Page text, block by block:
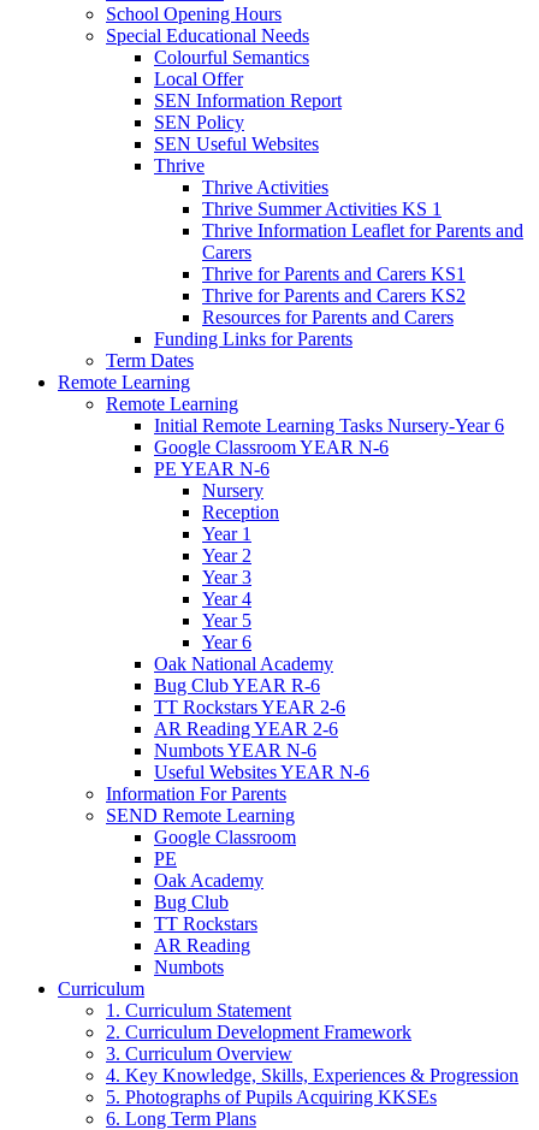
School Opening Hours
Special Educational Needs
Colourful Semantics
Local Offer
SEN Information Report
SEN Policy
SEN Useful Websites
Thrive
Thrive Activities
Thrive Summer Activities KS 1
Thrive Information Leaflet for Parents and
Carers
Thrive for Parents and Carers KS1
Thrive for Parents and Carers KS2
Resources for Parents and Carers
Funding Links for Parents
Term Dates
Remote Learning
Remote Learning
Initial Remote Learning Tasks Nursery-Year 6
Google Classroom YEAR N-6
PE YEAR N-6
Nursery
Reception
Year 1
Year 2
Year 3
Year 4
Year 5
Year 6
Oak National Academy
Bug Club YEAR R-6
TT Rockstars YEAR 2-6
AR Reading YEAR 2-6
Numbots YEAR N-6
Useful Websites YEAR N-6
Information For Parents
SEND Remote Learning
Google Classroom
PE
Oak Academy
Bug Club
TT Rockstars
AR Reading
Numbots
Curriculum
1. Curriculum Statement
2. Curriculum Development Framework
3. Curriculum Overview
4. Key Knowledge, Skills, Experiences & Progression
5. Photographs of Pupils Acquiring KKSEs
6. Long Term Plans